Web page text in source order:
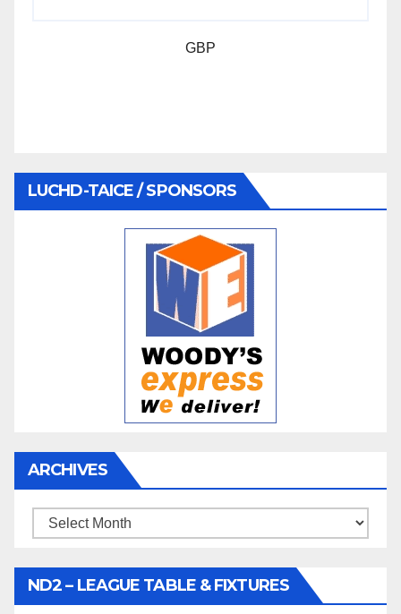
GBP
LUCHD-TAICE / SPONSORS
ARCHIVES
Archives
ND2 – LEAGUE TABLE & FIXTURES